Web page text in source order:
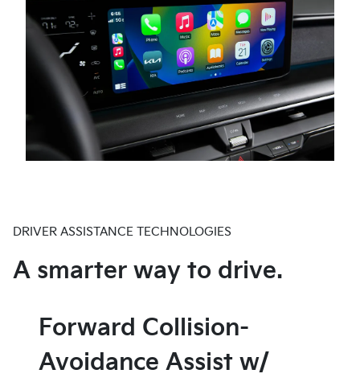
into a variety of parking spaces. Available on EV9
Land through the Kia Connect Store and standard on
EV9 GT-Line.
custom sequences that welcome you as you
approach your vehicle, transforming each entry into
an eye-catching spectacle.
DRIVER ASSISTANCE TECHNOLOGIES
A smarter way to drive.
Forward Collision-
Avoidance Assist w/